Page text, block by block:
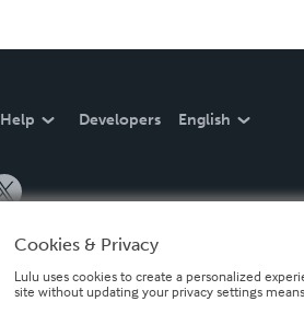
Help Developers English
Cookies & Privacy
Lulu uses cookies to create a personalized
site without updating your privacy settings